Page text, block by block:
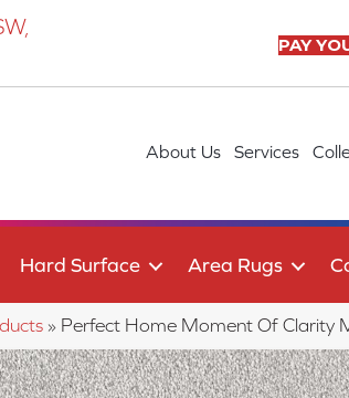
PAY
About Us Services
Hard Surface Area Rugs
» Perfect Home Moment Of Clarity